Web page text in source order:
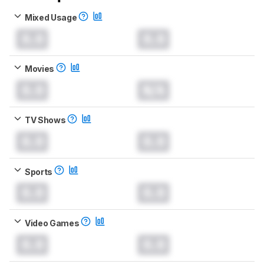
Mixed Usage
Movies
TV Shows
Sports
Video Games